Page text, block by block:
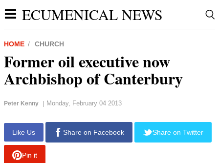
ECUMENICAL NEWS
HOME CHURCH
Former oil executive now
Archbishop of Canterbury
Peter Kenny | Monday, February 04 2013
Like Us Share on Facebook Share on Twitter
Pin it